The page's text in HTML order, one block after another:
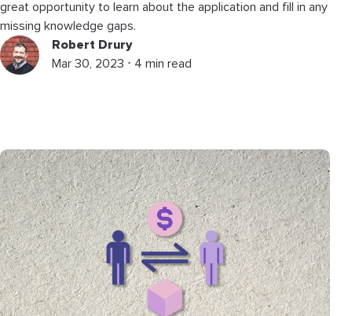
great opportunity to learn about the application and fill in any
missing knowledge gaps.
Robert Drury
Mar 30, 2023 ⋅ 4 min read